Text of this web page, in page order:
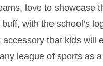
love to showcase
with the school’s
that kids will
league of sports as